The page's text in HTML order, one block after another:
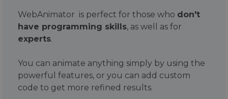
WebAnimator is perfect for those who don't
have programming skills, as well as for
experts.
You can animate anything simply by using the
powerful features, or you can add custom
code to get more refined results.